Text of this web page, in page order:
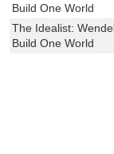
Build One World
The Idealist:
Build One World